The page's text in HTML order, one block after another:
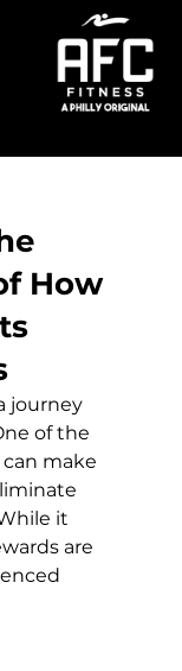
How
journey
of the
make
it
are